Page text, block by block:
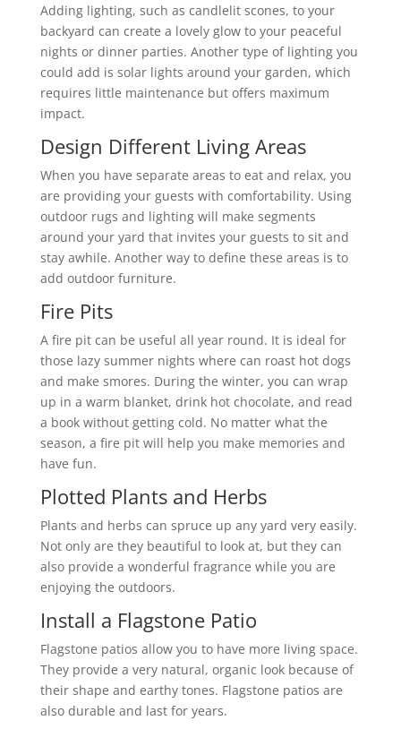
Adding lighting, such as candlelit scones, to your
backyard can create a lovely glow to your peaceful
nights or dinner parties. Another type of lighting you
could add is solar lights around your garden, which
requires little maintenance but offers maximum
impact.
Design Different Living Areas
When you have separate areas to eat and relax, you
are providing your guests with comfortability. Using
outdoor rugs and lighting will make segments
around your yard that invites your guests to sit and
stay awhile. Another way to define these areas is to
add outdoor furniture.
Fire Pits
A fire pit can be useful all year round. It is ideal for
those lazy summer nights where can roast hot dogs
and make smores. During the winter, you can wrap
up in a warm blanket, drink hot chocolate, and read
a book without getting cold. No matter what the
season, a fire pit will help you make memories and
have fun.
Plotted Plants and Herbs
Plants and herbs can spruce up any yard very easily.
Not only are they beautiful to look at, but they can
also provide a wonderful fragrance while you are
enjoying the outdoors.
Install a Flagstone Patio
Flagstone patios allow you to have more living space.
They provide a very natural, organic look because of
their shape and earthy tones. Flagstone patios are
also durable and last for years.